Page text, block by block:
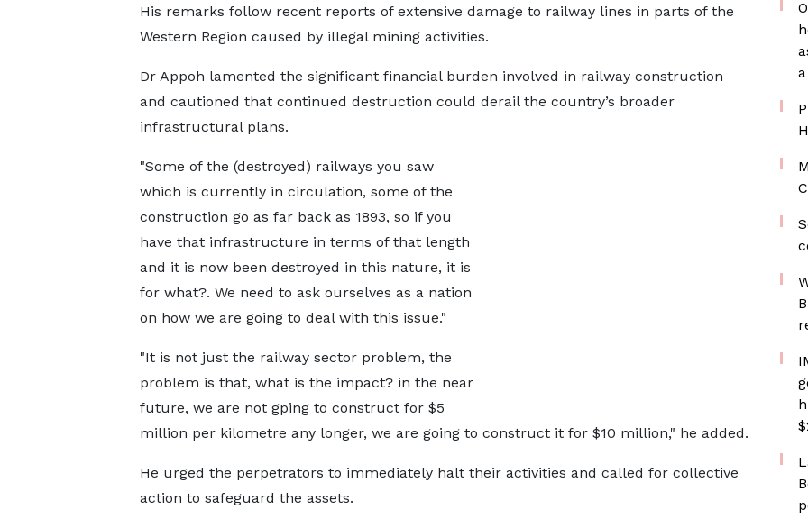
His remarks follow recent reports of extensive damage to railway lines in parts of the
Western Region caused by illegal mining activities.
Dr Appoh lamented the significant financial burden involved in railway construction
and cautioned that continued destruction could derail the country’s broader
infrastructural plans.
"Some of the (destroyed) railways you saw
which is currently in circulation, some of the
construction go as far back as 1893, so if you
have that infrastructure in terms of that length
and it is now been destroyed in this nature, it is
for what?. We need to ask ourselves as a nation
on how we are going to deal with this issue."
"It is not just the railway sector problem, the
problem is that, what is the impact? in the near
future, we are not gping to construct for $5
million per kilometre any longer, we are going to construct it for $10 million," he added.
He urged the perpetrators to immediately halt their activities and called for collective
action to safeguard the assets.